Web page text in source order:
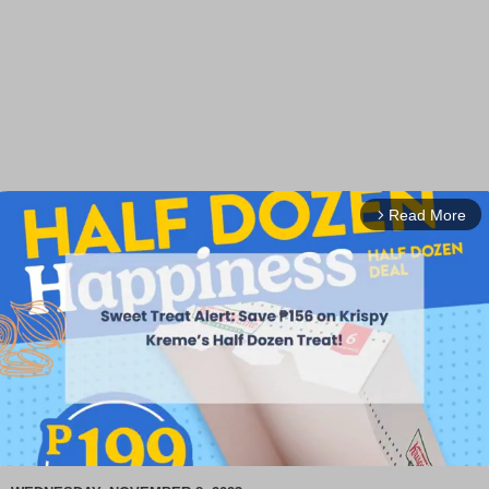
arrow_forward_ios Read More